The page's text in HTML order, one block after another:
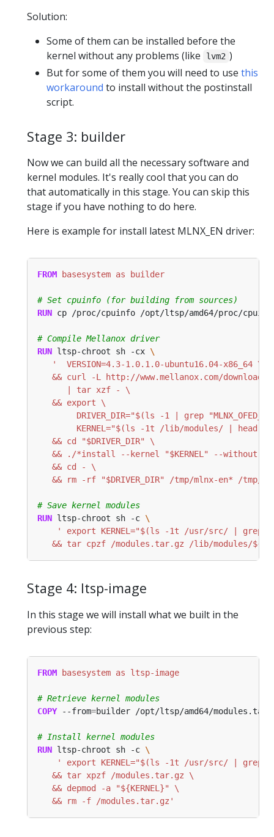
Solution:
Some of them can be installed before the
kernel without any problems (like
lvm2 )
But for some of them you will need to use this
workaround to install without the postinstall
script.
Stage 3: builder
Now we can build all the necessary software and
kernel modules. It's really cool that you can do
that automatically in this stage. You can skip this
stage if you have nothing to do here.
Here is example for install latest MLNX_EN driver:
FROM basesystem as builder
# Set cpuinfo (for building from sources)
RUN cp /proc/cpuinfo /opt/ltsp/amd64/proc/
# Compile Mellanox driver
RUN ltsp-chroot sh -cx
&& rm -rf "$DRIVER_DIR" /tmp/mlnx-en* /tmp/
# Save kernel modules
RUN ltsp-chroot sh -c
&& tar cpzf /modules.tar.gz /lib/modules/
Stage 4: ltsp-image
In this stage we will install what we built in the
previous step:
FROM basesystem as ltsp-image
# Retrieve kernel modules
COPY --from=builder /opt/ltsp/amd64/
# Install kernel modules
RUN ltsp-chroot sh -c
   && rm -f /modules.tar.gz'